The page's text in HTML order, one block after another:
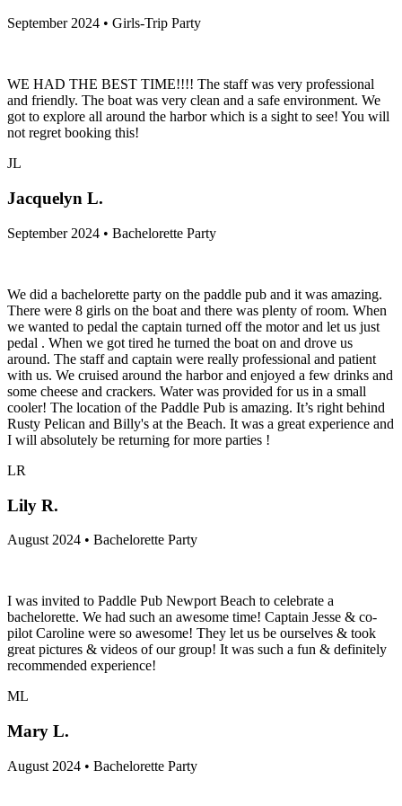
September 2024 • Girls-Trip Party
WE HAD THE BEST TIME!!!! The staff was very professional
and friendly. The boat was very clean and a safe environment. We
got to explore all around the harbor which is a sight to see! You will
not regret booking this!
JL
Jacquelyn L.
September 2024 • Bachelorette Party
We did a bachelorette party on the paddle pub and it was amazing.
There were 8 girls on the boat and there was plenty of room. When
we wanted to pedal the captain turned off the motor and let us just
pedal . When we got tired he turned the boat on and drove us
around. The staff and captain were really professional and patient
with us. We cruised around the harbor and enjoyed a few drinks and
some cheese and crackers. Water was provided for us in a small
cooler! The location of the Paddle Pub is amazing. It’s right behind
Rusty Pelican and Billy's at the Beach. It was a great experience and
I will absolutely be returning for more parties !
LR
Lily R.
August 2024 • Bachelorette Party
I was invited to Paddle Pub Newport Beach to celebrate a
bachelorette. We had such an awesome time! Captain Jesse & co-
pilot Caroline were so awesome! They let us be ourselves & took
great pictures & videos of our group! It was such a fun & definitely
recommended experience!
ML
Mary L.
August 2024 • Bachelorette Party